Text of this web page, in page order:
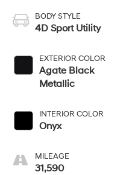
BODY STYLE
4D Sport Utility
EXTERIOR COLOR
Agate Black
Metallic
INTERIOR COLOR
Onyx
MILEAGE
31,590